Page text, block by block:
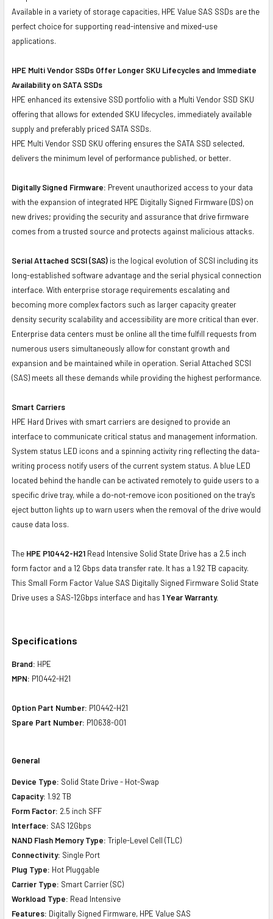
Available in a variety of storage capacities, HPE Value SAS SSDs are the
perfect choice for supporting read-intensive and mixed-use
applications.
HPE Multi Vendor SSDs Offer Longer SKU Lifecycles and Immediate
Availability on SATA SSDs
HPE enhanced its extensive SSD portfolio with a Multi Vendor SSD SKU
offering that allows for extended SKU lifecycles, immediately available
supply and preferably priced SATA SSDs.
HPE Multi Vendor SSD SKU offering ensures the SATA SSD selected,
delivers the minimum level of performance published, or better.
Digitally Signed Firmware: Prevent unauthorized access to your data
with the expansion of integrated HPE Digitally Signed Firmware (DS) on
new drives; providing the security and assurance that drive firmware
comes from a trusted source and protects against malicious attacks.
Serial Attached SCSI (SAS) is the logical evolution of SCSI including its
long-established software advantage and the serial physical connection
interface. With enterprise storage requirements escalating and
becoming more complex factors such as larger capacity greater
density security scalability and accessibility are more critical than ever.
Enterprise data centers must be online all the time fulfill requests from
numerous users simultaneously allow for constant growth and
expansion and be maintained while in operation. Serial Attached SCSI
(SAS) meets all these demands while providing the highest performance.
Smart Carriers
HPE Hard Drives with smart carriers are designed to provide an
interface to communicate critical status and management information.
System status LED icons and a spinning activity ring reflecting the data-
writing process notify users of the current system status. A blue LED
located behind the handle can be activated remotely to guide users to a
specific drive tray, while a do-not-remove icon positioned on the tray's
eject button lights up to warn users when the removal of the drive would
cause data loss.
The HPE P10442-H21 Read Intensive Solid State Drive has a 2.5 inch
form factor and a 12 Gbps data transfer rate. It has a 1.92 TB capacity.
This Small Form Factor Value SAS Digitally Signed Firmware Solid State
Drive uses a SAS-12Gbps interface and has 1 Year Warranty.
Specifications
Brand: HPE
MPN: P10442-H21
Option Part Number: P10442-H21
Spare Part Number: P10638-001
General
Device Type: Solid State Drive - Hot-Swap
Capacity: 1.92 TB
Form Factor: 2.5 inch SFF
Interface: SAS 12Gbps
NAND Flash Memory Type: Triple-Level Cell (TLC)
Connectivity: Single Port
Plug Type: Hot Pluggable
Carrier Type: Smart Carrier (SC)
Workload Type: Read Intensive
Features: Digitally Signed Firmware, HPE Value SAS